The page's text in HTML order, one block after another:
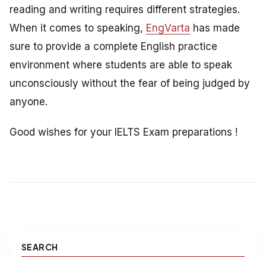
reading and writing requires different strategies.
When it comes to speaking, EngVarta has made
sure to provide a complete English practice
environment where students are able to speak
unconsciously without the fear of being judged by
anyone.
Good wishes for your IELTS Exam preparations !
SEARCH